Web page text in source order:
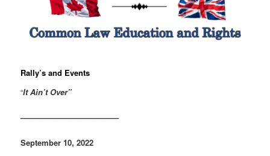
Rally’s and Events
“It Ain’t Over”
————————————–
September 10, 2022